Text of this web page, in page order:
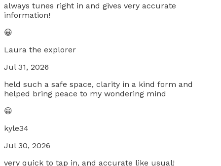
always tunes right in and gives very accurate
information!
😀
Laura the explorer
Jul 31, 2026
held such a safe space, clarity in a kind form and
helped bring peace to my wondering mind
😀
kyle34
Jul 30, 2026
very quick to tap in, and accurate like usual!